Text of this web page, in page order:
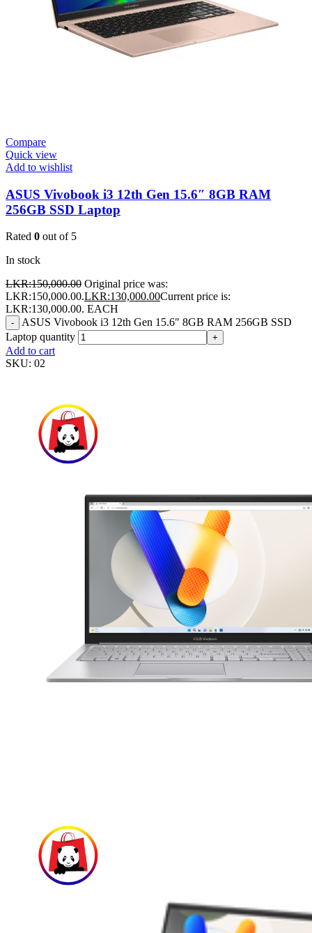
Compare
Quick view
Add to wishlist
ASUS Vivobook i3 12th Gen 15.6″ 8GB RAM
256GB SSD Laptop
Rated 0 out of 5
In stock
LKR:150,000.00 Original price was:
LKR:150,000.00.LKR:130,000.00Current price is:
LKR:130,000.00. EACH
-
ASUS Vivobook i3 12th Gen 15.6" 8GB RAM 256GB SSD
Laptop quantity
+
Add to cart
SKU: 02